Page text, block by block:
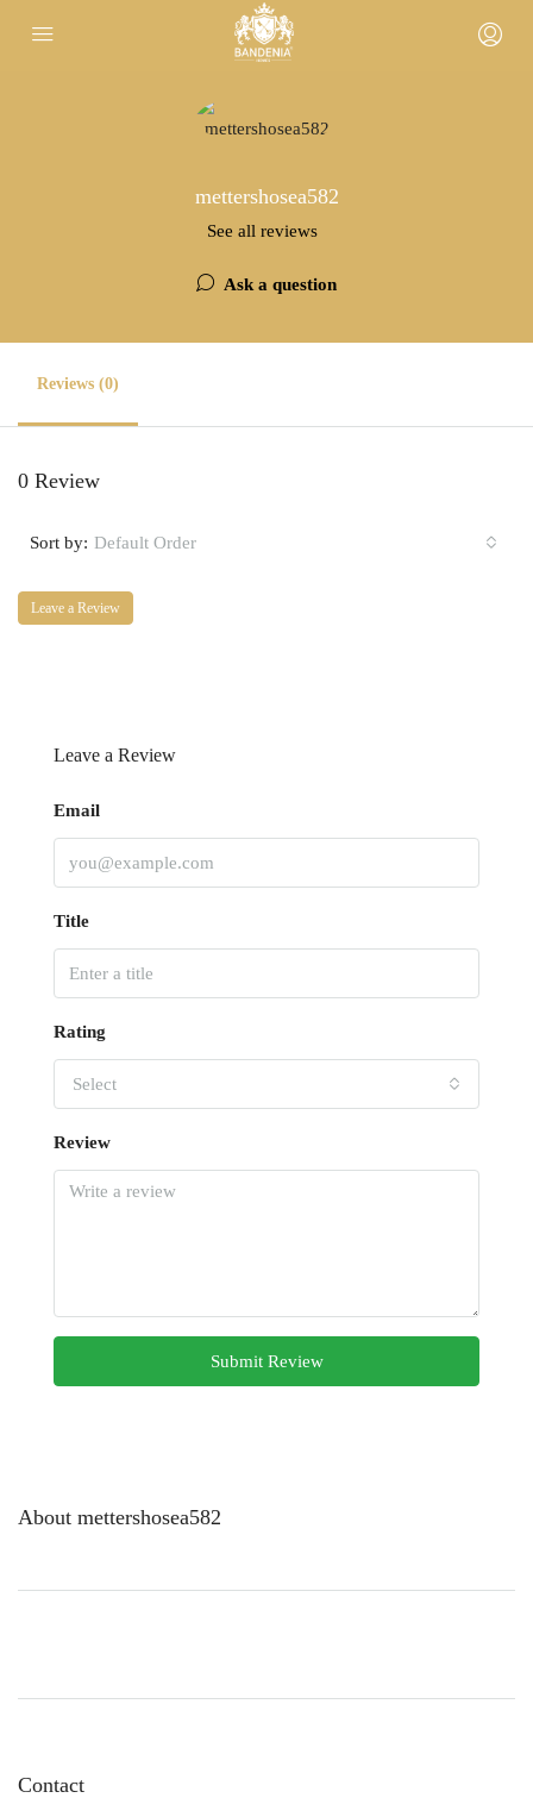
mettershosea582
See all reviews
Ask a question
Reviews (0)
0 Review
Sort by: Default Order
Leave a Review
Leave a Review
Email
Title
Rating
Select
Review
Submit Review
About mettershosea582
Contact